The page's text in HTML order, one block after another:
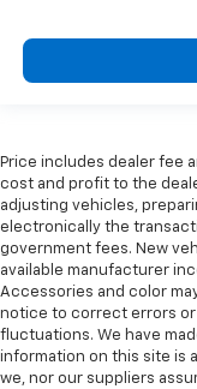
Price includes dealer fee
cost and profit to the
adjusting vehicles,
electronically the
government fees. New
available manufacturer
Accessories and color
notice to correct errors
fluctuations. We have
information on this site is
we, nor our suppliers